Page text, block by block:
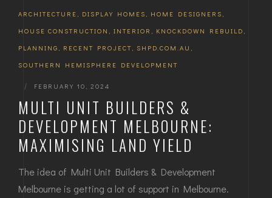
ARCHITECTURE DISPLAY HOMES HOME DESIGNERS
HOUSE CONSTRUCTION
INTERIOR KNOCKDOWN REBUILD
PLANNING
RECENT PROJECT SHPD.COM.AU
SOUTHERN HEMISPHERE DEVELOPMENT
| FEBRUARY 10, 2024
MULTI UNIT BUILDERS &
DEVELOPMENT MELBOURNE:
MAXIMISING LAND YIELD
The idea of Multi Unit Builders & Development
Melbourne is getting a lot of support in Melbourne.